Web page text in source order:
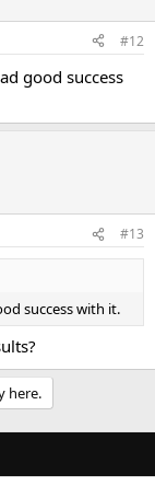
#12
good success
#13
success with it.
here.